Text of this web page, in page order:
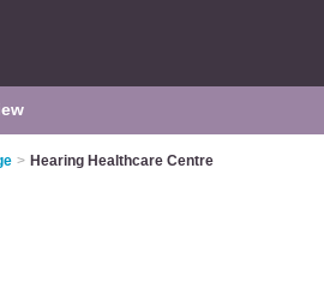
> Hearing Healthcare Centre